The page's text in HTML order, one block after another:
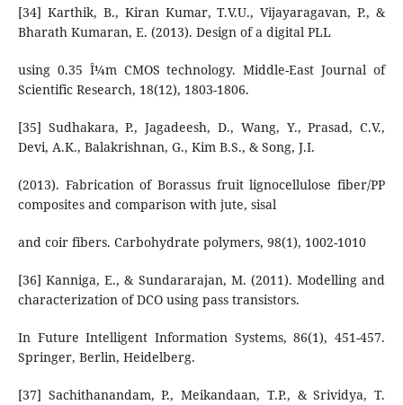
[34] Karthik, B., Kiran Kumar, T.V.U., Vijayaragavan, P., &
Bharath Kumaran, E. (2013). Design of a digital PLL
using 0.35 Î¼m CMOS technology. Middle-East Journal of
Scientific Research, 18(12), 1803-1806.
[35] Sudhakara, P., Jagadeesh, D., Wang, Y., Prasad, C.V.,
Devi, A.K., Balakrishnan, G., Kim B.S., & Song, J.I.
(2013). Fabrication of Borassus fruit lignocellulose fiber/PP
composites and comparison with jute, sisal
and coir fibers. Carbohydrate polymers, 98(1), 1002-1010
[36] Kanniga, E., & Sundararajan, M. (2011). Modelling and
characterization of DCO using pass transistors.
In Future Intelligent Information Systems, 86(1), 451-457.
Springer, Berlin, Heidelberg.
[37] Sachithanandam, P., Meikandaan, T.P., & Srividya, T.